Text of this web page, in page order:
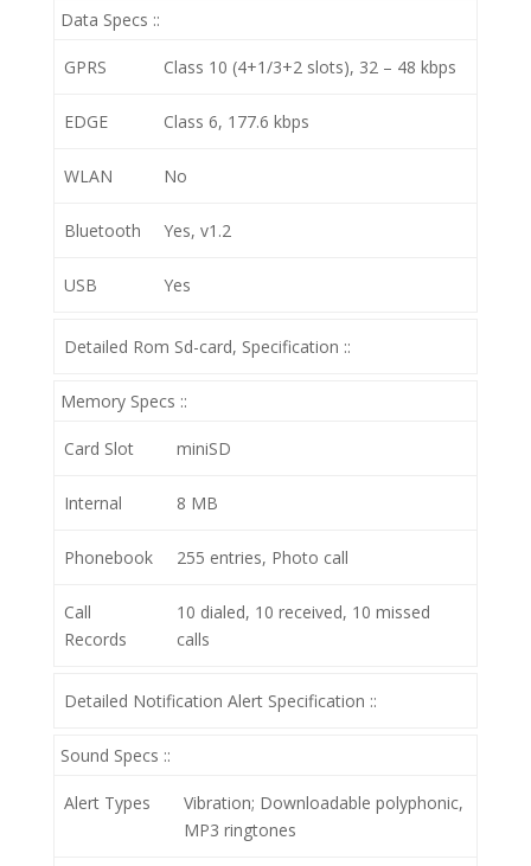
Data Specs ::
GPRS Class 10 (4+1/3+2 slots), 32 – 48 kbps
EDGE Class 6, 177.6 kbps
WLAN No
Bluetooth Yes, v1.2
USB Yes
Detailed Rom Sd-card, Specification ::
Memory Specs ::
Card Slot miniSD
Internal 8 MB
Phonebook 255 entries, Photo call
Call
Records
10 dialed, 10 received, 10 missed
calls
Detailed Notification Alert Specification ::
Sound Specs ::
Alert Types
Vibration; Downloadable polyphonic,
MP3 ringtones